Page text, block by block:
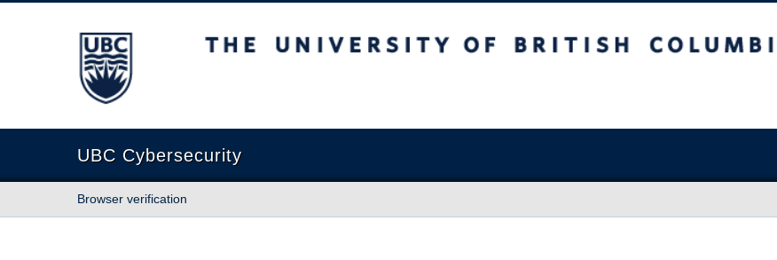
The University of British Columbia
UBC Cybersecurity
Browser verification